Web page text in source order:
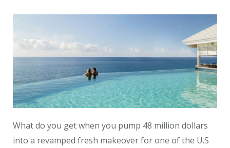
What do you get when you pump 48 million dollars
into a revamped fresh makeover for one of the U.S